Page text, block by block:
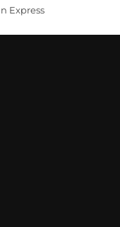
Express